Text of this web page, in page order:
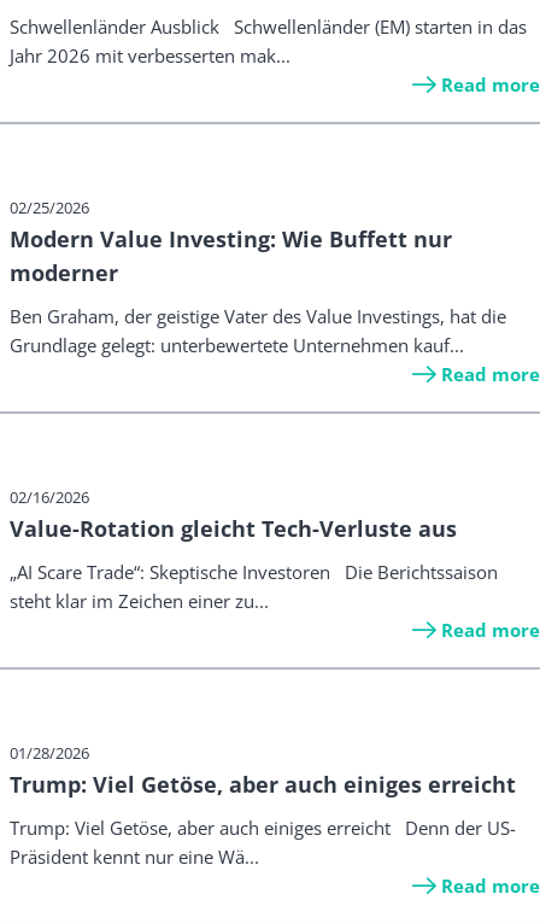
Schwellenländer Ausblick Schwellenländer (EM) starten in das
Jahr 2026 mit verbesserten mak...
Read more
02/25/2026
Modern Value Investing: Wie Buffett nur
moderner
Ben Graham, der geistige Vater des Value Investings, hat die
Grundlage gelegt: unterbewertete Unternehmen kauf...
Read more
02/16/2026
Value-Rotation gleicht Tech-Verluste aus
„AI Scare Trade“: Skeptische Investoren Die Berichtssaison
steht klar im Zeichen einer zu...
Read more
01/28/2026
Trump: Viel Getöse, aber auch einiges erreicht
Trump: Viel Getöse, aber auch einiges erreicht Denn der US-
Präsident kennt nur eine Wä...
Read more